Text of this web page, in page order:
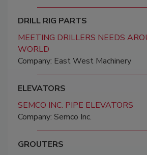
DRILL RIG PARTS
MEETING DRILLERS NEEDS
WORLD
Company: East West Machinery
ELEVATORS
SEMCO INC. PIPE ELEVATORS
Company: Semco Inc.
GROUTERS